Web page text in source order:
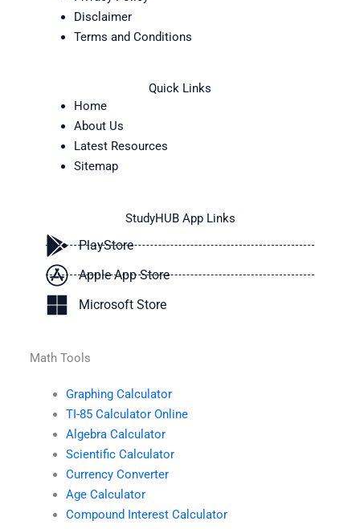
Disclaimer
Terms and Conditions
Quick Links
Home
About Us
Latest Resources
Sitemap
StudyHUB App Links
PlayStore
Apple App Store
Microsoft Store
Math Tools
Graphing Calculator
TI-85 Calculator Online
Algebra Calculator
Scientific Calculator
Currency Converter
Age Calculator
Compound Interest Calculator